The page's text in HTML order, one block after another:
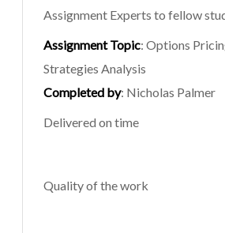
Assignment Experts to fellow
Assignment Topic: Options
Strategies Analysis
Completed by: Nicholas Palmer
Delivered on time
Quality of the work